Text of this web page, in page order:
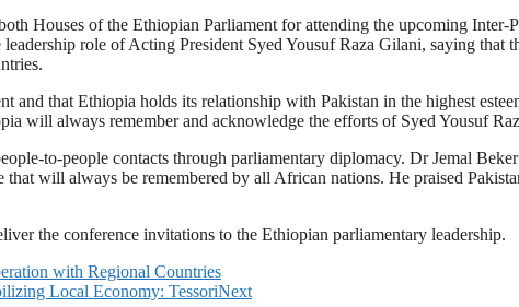
Houses of the Ethiopian Parliament for attending the upcoming
role of Acting President Syed Yousuf Raza Gilani, saying
and that Ethiopia holds its relationship with Pakistan in the highest
will always remember and acknowledge the efforts of Syed Yousuf
to-people contacts through parliamentary diplomacy. Dr Jemal
will always be remembered by all African nations. He praised
the conference invitations to the Ethiopian parliamentary leadership.
with Regional Countries
Local Economy: TessoriNext